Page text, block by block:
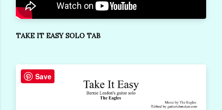
TAKE IT EASY SOLO TAB
Save